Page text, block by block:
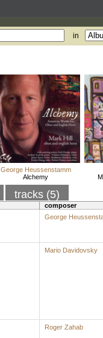
in
George Heussenstamm
Alchemy
tracks (5)
composer
George
Mario Davidovsky
Roger Zahab